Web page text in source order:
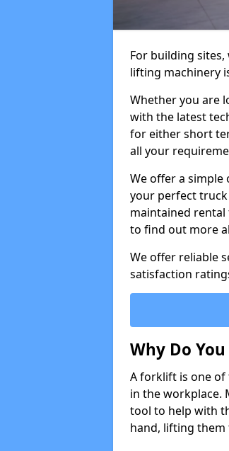
For building sites,
lifting machinery
Whether you are
with the latest
for either short
all your
We offer a
your perfect
maintained
to find out more
We offer reliable
satisfaction
Why Do
A forklift is one of
in the workplace.
tool to help with
hand, lifting them